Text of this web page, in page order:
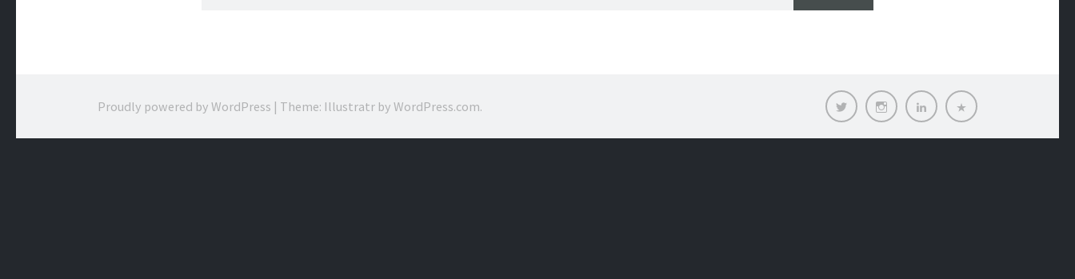
TwitterInstagramLinkedInContact
Proudly powered by WordPress | Theme: Illustratr by WordPress.com.